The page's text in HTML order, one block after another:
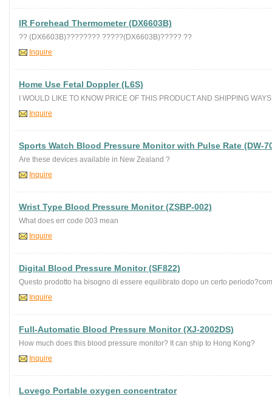
IR Forehead Thermometer (DX6603B)
?? (DX6603B)???????? ?????(DX6603B)????? ??
Inquire
Home Use Fetal Doppler (L6S)
I WOULD LIKE TO KNOW PRICE OF THIS PRODUCT AND SHIPPING
Inquire
Sports Watch Blood Pressure Monitor with Pulse Rate (DW-
Are these devices available in New Zealand ?
Inquire
Wrist Type Blood Pressure Monitor (ZSBP-002)
What does err code 003 mean
Inquire
Digital Blood Pressure Monitor (SF822)
Questo prodotto ha bisogno di essere equilibrato dopo un certo
Inquire
Full-Automatic Blood Pressure Monitor (XJ-2002DS)
How much does this blood pressure monitor? It can ship to Hong Kong?
Inquire
Lovego Portable oxygen concentrator